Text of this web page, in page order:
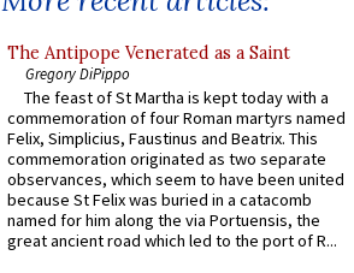
The Antipope Venerated as a Saint
Gregory DiPippo
The feast of St Martha is kept today with a
commemoration of four Roman martyrs named
Felix, Simplicius, Faustinus and Beatrix. This
commemoration originated as two separate
observances, which seem to have been united
because St Felix was buried in a catacomb
named for him along the via Portuensis, the
great ancient road which led to the port of R...